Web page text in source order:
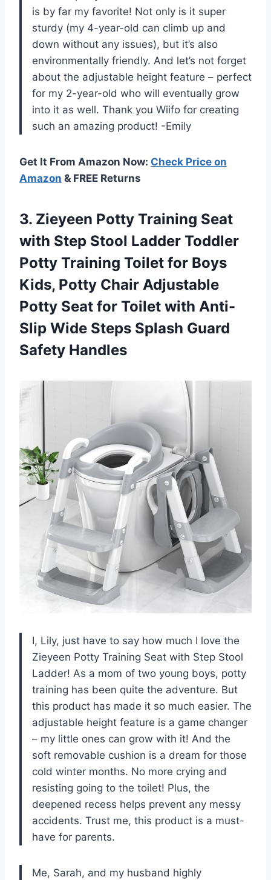
is by far my favorite! Not only is it super
sturdy (my 4-year-old can climb up and
down without any issues), but it’s also
environmentally friendly. And let’s not forget
about the adjustable height feature – perfect
for my 2-year-old who will eventually grow
into it as well. Thank you Wiifo for creating
such an amazing product! -Emily
Get It From Amazon Now: Check Price on
Amazon & FREE Returns
3. Zieyeen Potty Training Seat
with Step Stool Ladder Toddler
Potty Training Toilet for Boys
Kids, Potty Chair Adjustable
Potty Seat for Toilet with Anti-
Slip Wide Steps Splash Guard
Safety Handles
I, Lily, just have to say how much I love the
Zieyeen Potty Training Seat with Step Stool
Ladder! As a mom of two young boys, potty
training has been quite the adventure. But
this product has made it so much easier. The
adjustable height feature is a game changer
– my little ones can grow with it! And the
soft removable cushion is a dream for those
cold winter months. No more crying and
resisting going to the toilet! Plus, the
deepened recess helps prevent any messy
accidents. Trust me, this product is a must-
have for parents.
Me, Sarah, and my husband highly